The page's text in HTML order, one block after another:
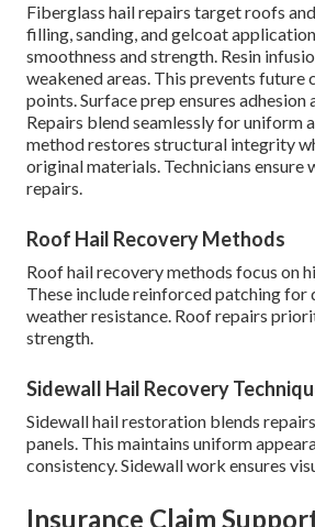
Fiberglass hail repairs target roofs
filling, sanding, and gelcoat
smoothness and strength. Resin
weakened areas. This prevents future
points. Surface prep ensures adhesion
Repairs blend seamlessly for uniform
method restores structural integrity
original materials. Technicians ensure
repairs.
Roof Hail Recovery Methods
Roof hail recovery methods focus on
These include reinforced patching for
weather resistance. Roof repairs
strength.
Sidewall Hail Recovery
Sidewall hail restoration blends
panels. This maintains uniform
consistency. Sidewall work ensures
Insurance Claim